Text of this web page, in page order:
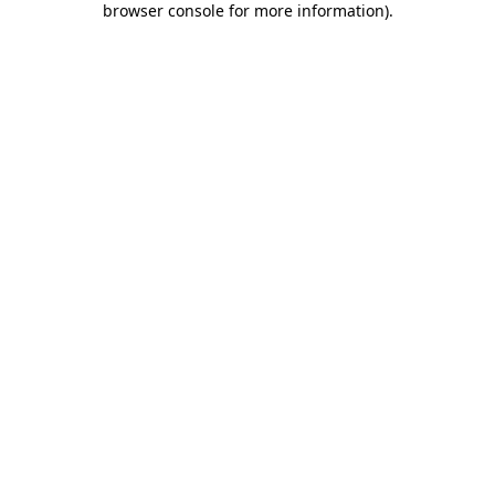
browser console for more information).